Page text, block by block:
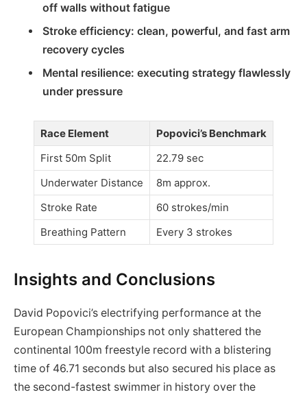
off walls without fatigue
Stroke efficiency: clean, powerful, and fast arm
recovery cycles
Mental resilience: executing strategy flawlessly
under pressure
Race Element
Popovici’s Benchmark
First 50m Split
22.79 sec
Underwater Distance
8m approx.
Stroke Rate
60 strokes/min
Breathing Pattern
Every 3 strokes
Insights and Conclusions
David Popovici’s electrifying performance at the
European Championships not only shattered the
continental 100m freestyle record with a blistering
time of 46.71 seconds but also secured his place as
the second-fastest swimmer in history over the